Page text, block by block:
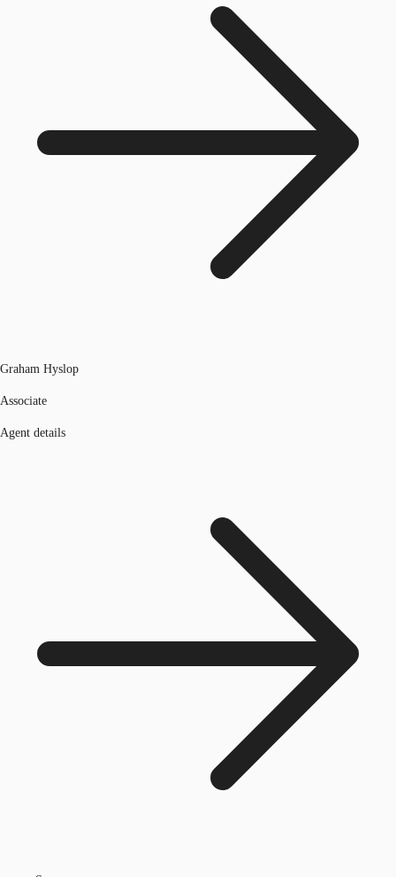
Graham Hyslop
Associate
Agent details